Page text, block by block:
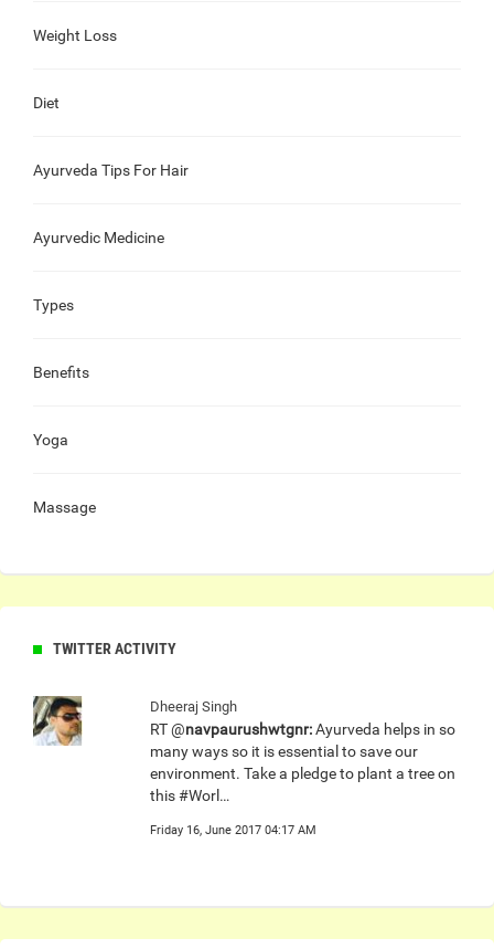
Weight Loss
Diet
Ayurveda Tips For Hair
Ayurvedic Medicine
Types
Benefits
Yoga
Massage
TWITTER ACTIVITY
Dheeraj Singh
RT @navpaurushwtgnr:Ayurveda helps in so
many ways so it is essential to save our
environment. Take a pledge to plant a tree on
this #Worl…
Friday 16, June 2017 04:17 AM